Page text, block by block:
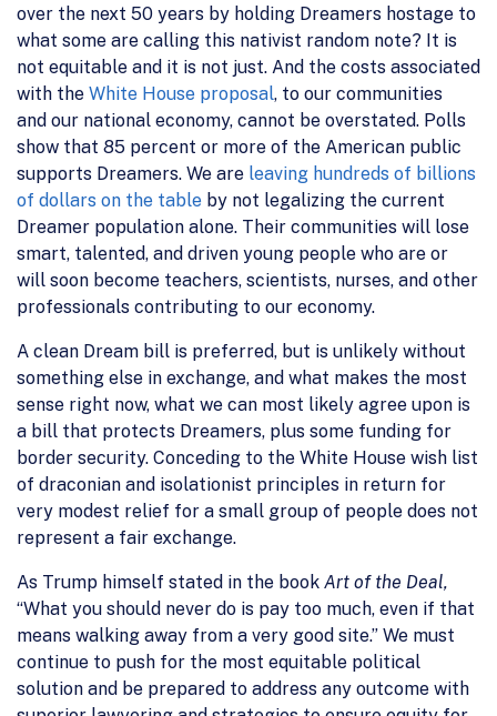
over the next 50 years by holding Dreamers hostage to
what some are calling this nativist random note? It is
not equitable and it is not just. And the costs associated
with the White House proposal, to our communities
and our national economy, cannot be overstated. Polls
show that 85 percent or more of the American public
supports Dreamers. We are leaving hundreds of billions
of dollars on the table by not legalizing the current
Dreamer population alone. Their communities will lose
smart, talented, and driven young people who are or
will soon become teachers, scientists, nurses, and other
professionals contributing to our economy.
A clean Dream bill is preferred, but is unlikely without
something else in exchange, and what makes the most
sense right now, what we can most likely agree upon is
a bill that protects Dreamers, plus some funding for
border security. Conceding to the White House wish list
of draconian and isolationist principles in return for
very modest relief for a small group of people does not
represent a fair exchange.
As Trump himself stated in the book Art of the Deal,
“What you should never do is pay too much, even if that
means walking away from a very good site.” We must
continue to push for the most equitable political
solution and be prepared to address any outcome with